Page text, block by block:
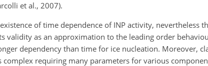
et al., 2007).
of time dependence of INP activity, nevertheless
validity as an approximation to the leading order
dependency than time for ice nucleation. Moreover,
requiring many parameters for various